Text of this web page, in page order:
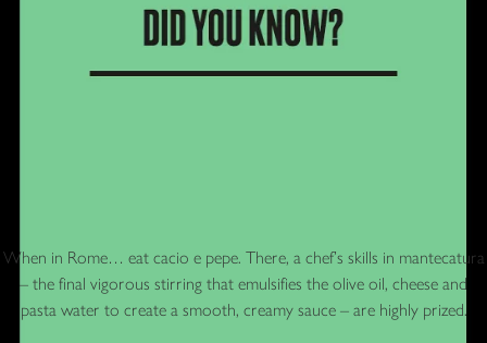
When in Rome… eat cacio e pepe. There, a chef’s skills in mantecatura
– the final vigorous stirring that emulsifies the olive oil, cheese and
pasta water to create a smooth, creamy sauce – are highly prized.